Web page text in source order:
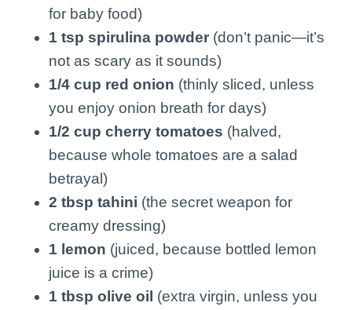
for baby food)
1 tsp spirulina powder (don’t panic—it’s
not as scary as it sounds)
1/4 cup red onion (thinly sliced, unless
you enjoy onion breath for days)
1/2 cup cherry tomatoes (halved,
because whole tomatoes are a salad
betrayal)
2 tbsp tahini (the secret weapon for
creamy dressing)
1 lemon (juiced, because bottled lemon
juice is a crime)
1 tbsp olive oil (extra virgin, unless you